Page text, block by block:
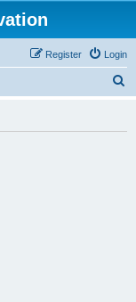
Login
Register